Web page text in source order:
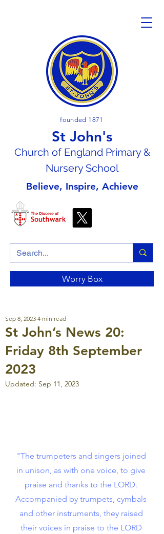
founded 1871
St John's
Church of England Primary &
Nursery School
Believe, Inspire, Achieve
Worry Box
St John’s News 20:
Friday 8th September
2023
Sep 8, 2023 4 min read
Updated: Sep 11, 2023
"The trumpeters and singers joined
in unison, as with one voice, to give
praise and thanks to the LORD.
Accompanied by trumpets, cymbals
and other instruments, they raised
their voices in praise to the LORD